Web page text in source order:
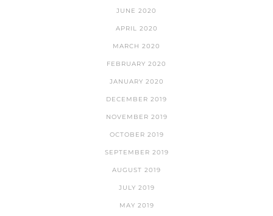
JUNE 2020
APRIL 2020
MARCH 2020
FEBRUARY 2020
JANUARY 2020
DECEMBER 2019
NOVEMBER 2019
OCTOBER 2019
SEPTEMBER 2019
AUGUST 2019
JULY 2019
MAY 2019